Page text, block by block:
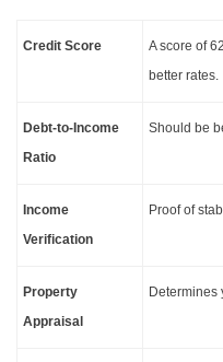
Credit Score
A score of
better rates.
Debt-to-Income
Ratio
Should be
Income
Verification
Proof of
Property
Appraisal
Determines